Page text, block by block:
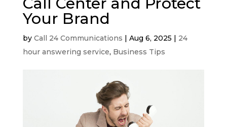
Your Brand
by Call 24 Communications Aug 6, 2025
24
hour answering service, Business Tips